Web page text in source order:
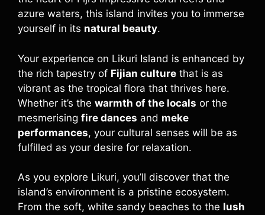
azure waters, this island invites you to immerse
yourself in its natural beauty.
Your experience on Likuri Island is enhanced by
the rich tapestry of Fijian culture that is as
vibrant as the tropical flora that thrives here.
Whether it’s the warmth of the locals or the
mesmerising fire dances and meke
performances, your cultural senses will be as
fulfilled as your desire for relaxation.
As you explore Likuri, you’ll discover that the
island’s environment is a pristine ecosystem.
From the soft, white sandy beaches to the lush